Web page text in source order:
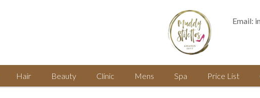
Email:
Hair Beauty Clinic Mens Spa Price List